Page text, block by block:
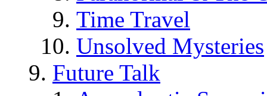
Time Travel
Unsolved Mysteries
Future Talk